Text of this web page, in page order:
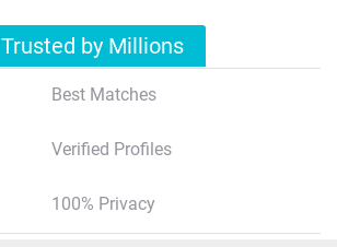
Trusted by Millions
Best Matches
Verified Profiles
100% Privacy